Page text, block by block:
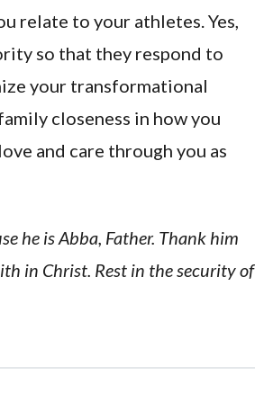
relate to your athletes. Yes,
so that they respond to
your transformational
closeness in how you
and care through you as
he is Abba, Father. Thank him
in Christ. Rest in the security of